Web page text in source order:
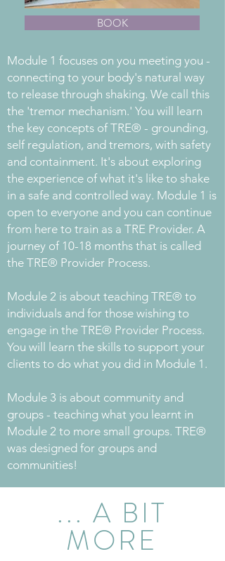
BOOK
Module 1 focuses on you meeting you -
connecting to your body's natural way
to release through shaking. We call this
the 'tremor mechanism.' You will learn
the key concepts of TRE® - grounding,
self regulation, and tremors, with safety
and containment. It's about exploring
the experience of what it's like to shake
in a safe and controlled way. Module 1 is
open to everyone and you can continue
from here to train as a TRE Provider. A
journey of 10-18 months that is called
the TRE® Provider Process.
Module 2 is about teaching TRE® to
individuals and for those wishing to
engage in the TRE® Provider Process.
You will learn the skills to support your
clients to do what you did in Module 1.
Module 3 is about community and
groups - teaching what you learnt in
Module 2 to more small groups. TRE®
was designed for groups and
communities!
... A BIT
MORE